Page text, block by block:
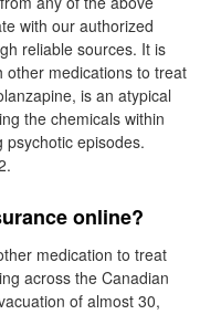
with our authorized
reliable sources. It is
other medications to treat
is an atypical
the chemicals within
episodes.
online?
medication to treat
across the Canadian
of almost 30,